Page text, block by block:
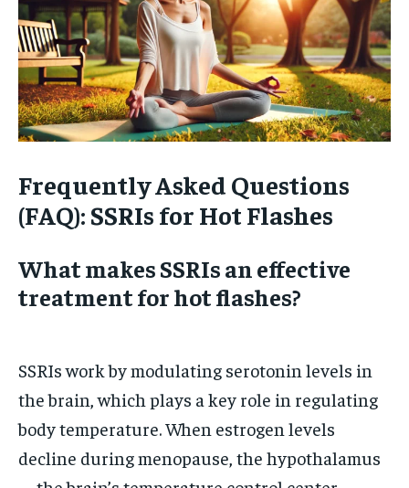
Frequently Asked Questions
(FAQ): SSRIs for Hot Flashes
What makes SSRIs an effective
treatment for hot flashes?
SSRIs work by modulating serotonin levels in
the brain, which plays a key role in regulating
body temperature. When estrogen levels
decline during menopause, the hypothalamus